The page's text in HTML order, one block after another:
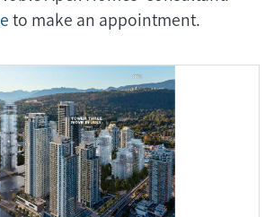
to make an appointment.